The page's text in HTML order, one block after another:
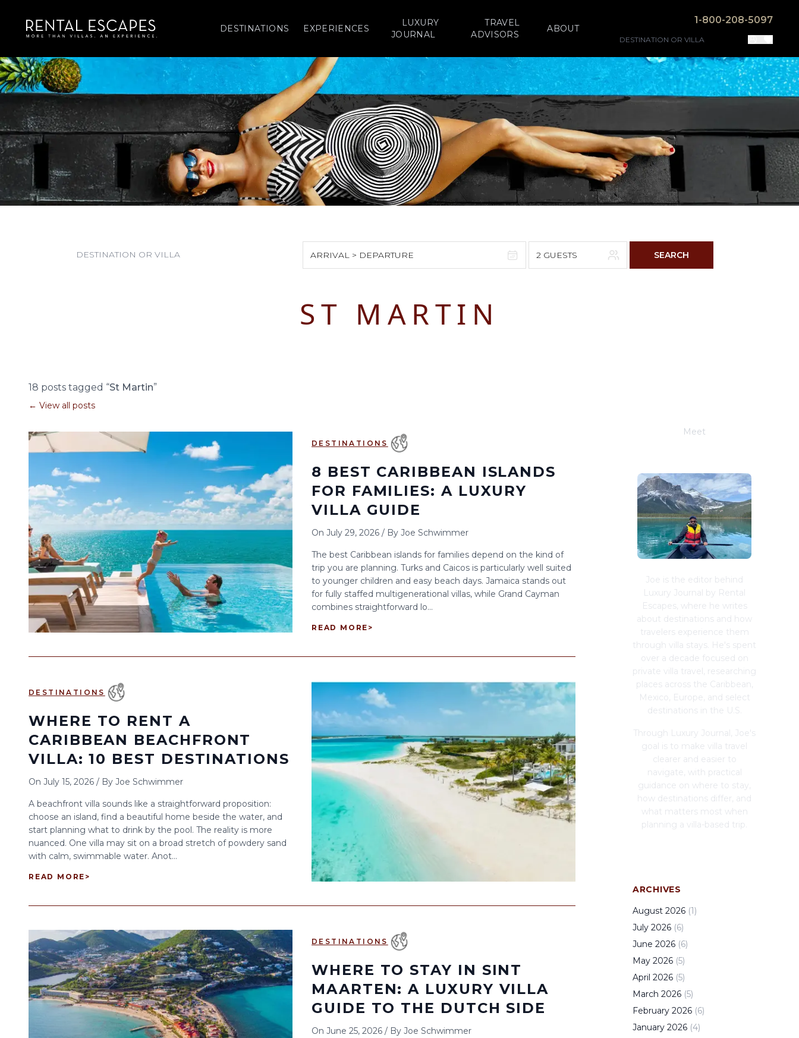
DESTINATIONS EXPERIENCES
LUXURY
JOURNAL
TRAVEL
ADVISORS
ABOUT
1-800-208-5097
ARRIVAL > DEPARTURE
T W F S
29
31
S M
2 GUESTS SEARCH
ST MARTIN
18 posts tagged “St Martin”
← View all posts
DESTINATIONS
8 BEST CARIBBEAN ISLANDS
FOR FAMILIES: A LUXURY
VILLA GUIDE
On July 29, 2026 / By Joe Schwimmer
The best Caribbean islands for families depend on the kind of
trip you are planning. Turks and Caicos is particularly well suited
to younger children and easy beach days. Jamaica stands out
for fully staffed multigenerational villas, while Grand Cayman
combines straightforward lo...
READ MORE >
DESTINATIONS
WHERE TO RENT A
CARIBBEAN BEACHFRONT
VILLA: 10 BEST DESTINATIONS
On July 15, 2026 / By Joe Schwimmer
A beachfront villa sounds like a straightforward proposition:
choose an island, find a beautiful home beside the water, and
start planning what to drink by the pool. The reality is more
nuanced. One villa may sit on a broad stretch of powdery sand
with calm, swimmable water. Anot...
READ MORE >
DESTINATIONS
WHERE TO STAY IN SINT
MAARTEN: A LUXURY VILLA
GUIDE TO THE DUTCH SIDE
On June 25, 2026 / By Joe Schwimmer
Meet
Joe is the editor behind
Luxury Journal by Rental
Escapes, where he writes
about destinations and how
travelers experience them
through villa stays. He's spent
over a decade focused on
private villa travel, researching
places across the Caribbean,
Mexico, Europe, and select
destinations in the U.S.
Through Luxury Journal, Joe's
goal is to make villa travel
clearer and easier to
navigate, with practical
guidance on where to stay,
how destinations differ, and
what matters most when
planning a villa-based trip.
ARCHIVES
August 2026 (1)
July 2026 (6)
June 2026 (6)
May 2026 (5)
April 2026 (5)
March 2026 (5)
February 2026 (6)
January 2026 (4)